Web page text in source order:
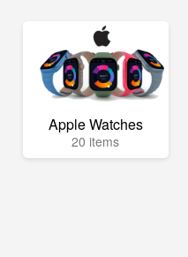
Apple Watches
20 items